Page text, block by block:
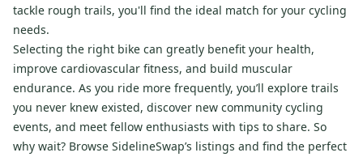
tackle rough trails, you'll find the ideal match for your cycling
needs.
Selecting the right bike can greatly benefit your health,
improve cardiovascular fitness, and build muscular
endurance. As you ride more frequently, you’ll explore trails
you never knew existed, discover new community cycling
events, and meet fellow enthusiasts with tips to share. So
why wait? Browse SidelineSwap’s listings and find the perfect